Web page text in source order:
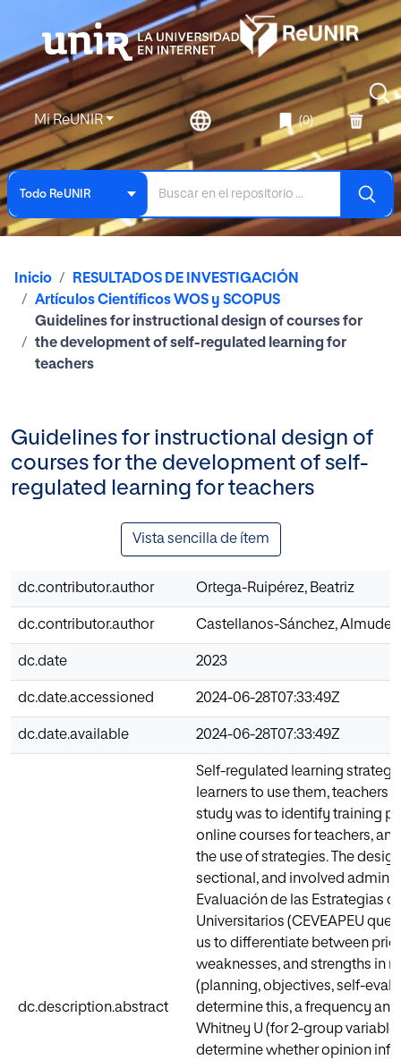
Mi ReUNIR (0)
Todo ReUNIR
Inicio
RESULTADOS DE INVESTIGACIÓN
Artículos Científicos WOS y SCOPUS
Guidelines for instructional design of courses for
the development of self-regulated learning for
teachers
Guidelines for instructional design of
courses for the development of self-
regulated learning for teachers
Vista sencilla de ítem
dc.contributor.author Ortega-Ruipérez, Beatriz
dc.contributor.author Castellanos-Sánchez,
dc.date 2023
dc.date.accessioned 2024-06-28T07:33:49Z
dc.date.available 2024-06-28T07:33:49Z
dc.description.abstract
Self-regulated learning
learners to use them, teachers
study was to identify training
online courses for teachers,
the use of strategies. The
sectional, and involved
Evaluación de las Estrategias
Universitarios (CEVEAPEU
us to differentiate between
weaknesses, and strengths in
(planning, objectives, self-
determine this, a frequency
Whitney U (for 2-group
determine whether opinion